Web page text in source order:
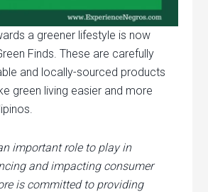
a greener lifestyle is now
Finds. These are carefully
and locally-sourced products
green living easier and more
important role to play in
and impacting consumer
is committed to providing